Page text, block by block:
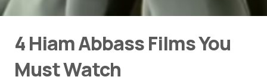
4 Hiam Abbass Films You
Must Watch